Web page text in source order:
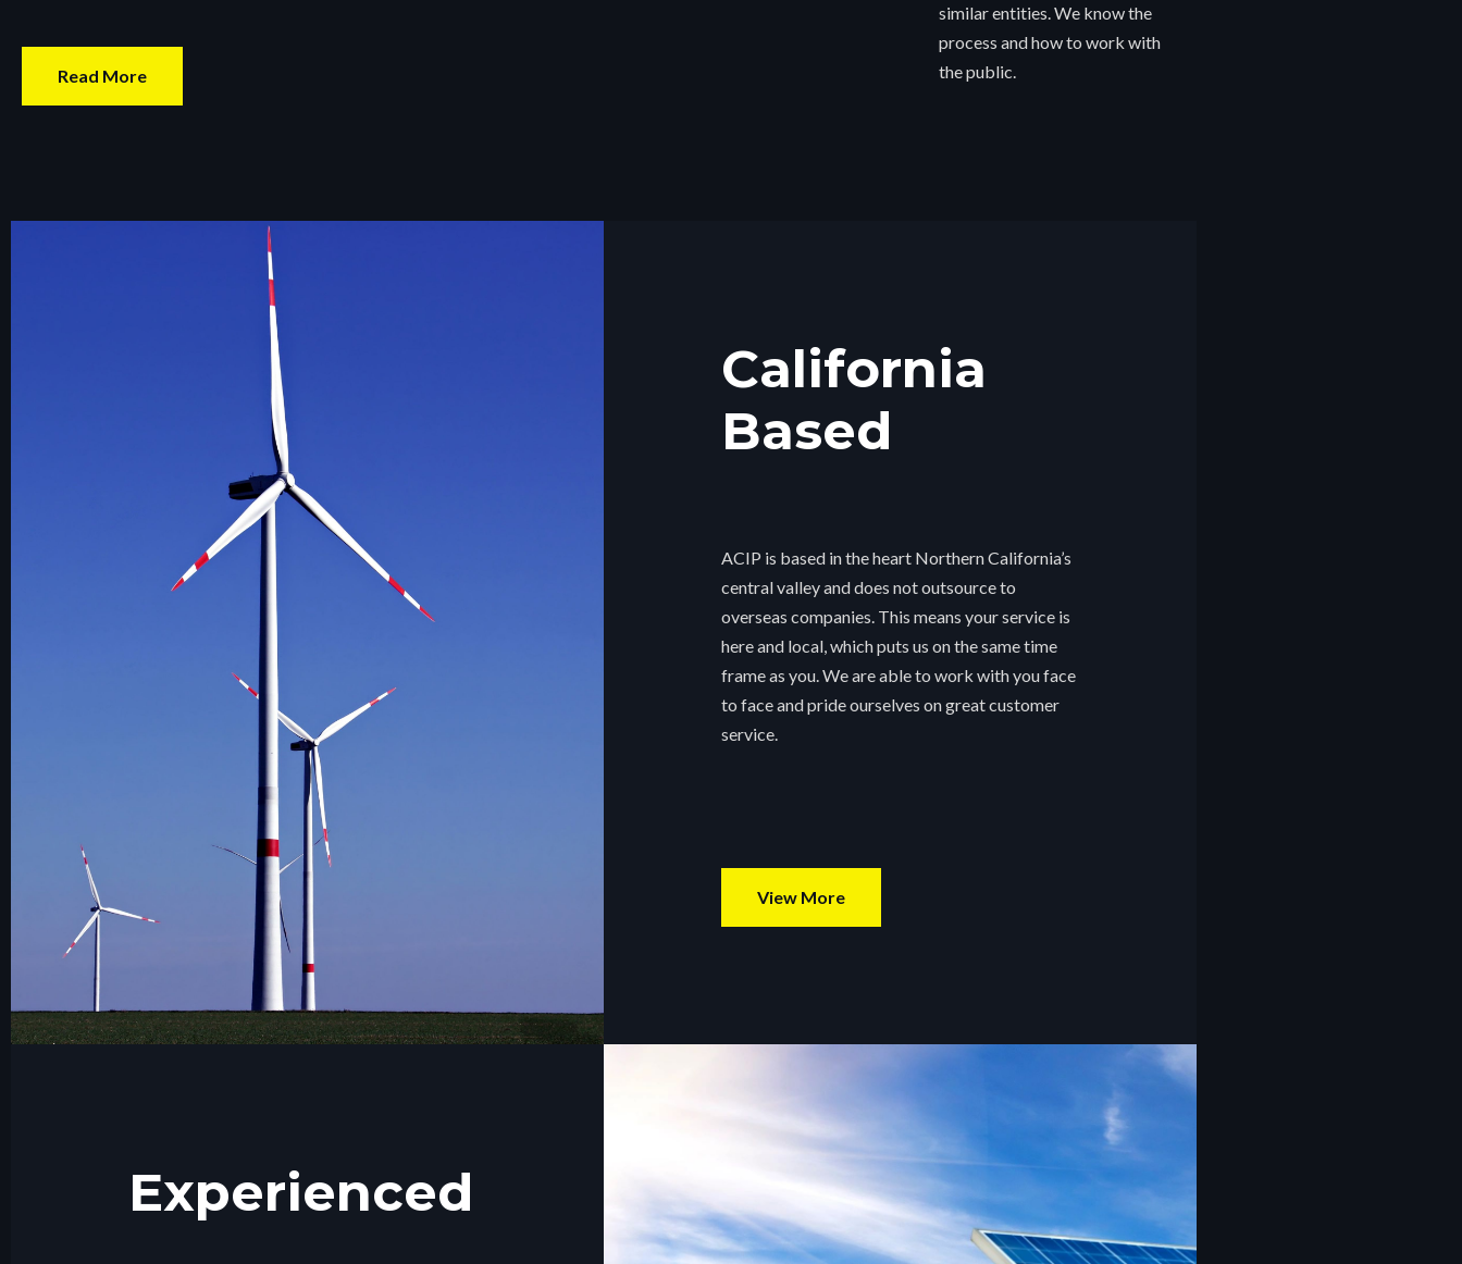
Read More
similar entities. We know the
process and how to work with
the public.
California
Based
ACIP is based in the heart Northern California’s
central valley and does not outsource to
overseas companies. This means your service is
here and local, which puts us on the same time
frame as you. We are able to work with you face
to face and pride ourselves on great customer
service.
View More
Experienced